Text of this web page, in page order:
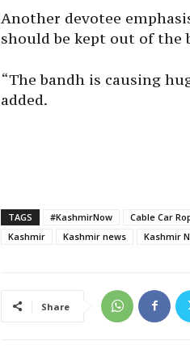
Another devotee
should be kept out of the
“The bandh is causing
added.
TAGS #KashmirNow Cable Car
Kashmir
Kashmir news Kashmir
Share